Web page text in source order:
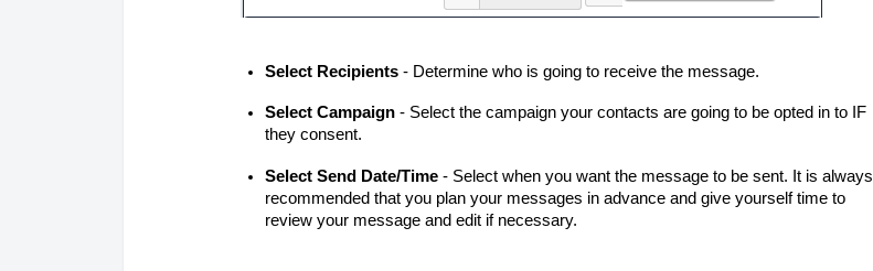
Select Recipients - Determine who is going to receive the message.
Select Campaign - Select the campaign your contacts are going to be opted in to IF
they consent.
Select Send Date/Time - Select when you want the message to be sent. It is always
recommended that you plan your messages in advance and give yourself time to
review your message and edit if necessary.